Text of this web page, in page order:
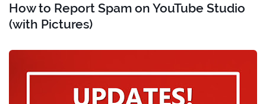
How to Report Spam on YouTube Studio
(with Pictures)